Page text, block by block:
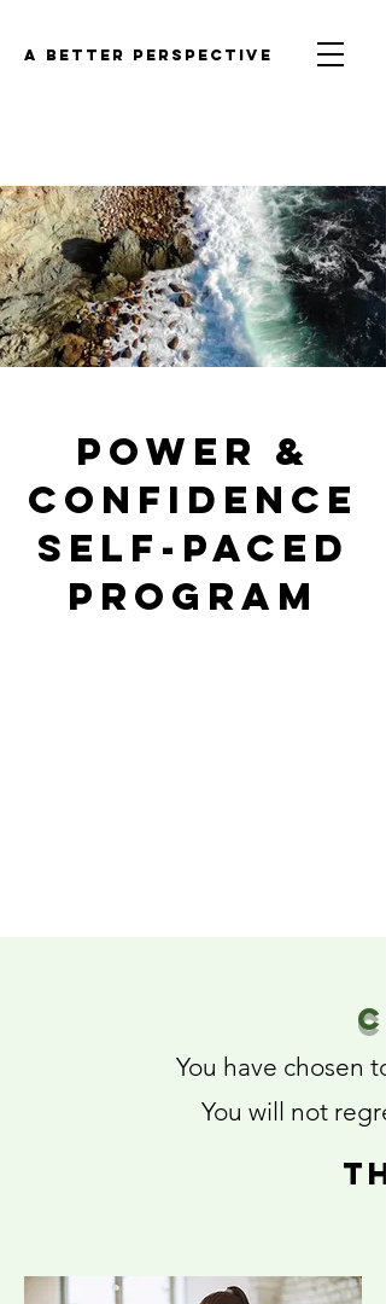
a better perspective
POWER &
CONFIDENCE
Self-paced
Program
You have chosen
You will not